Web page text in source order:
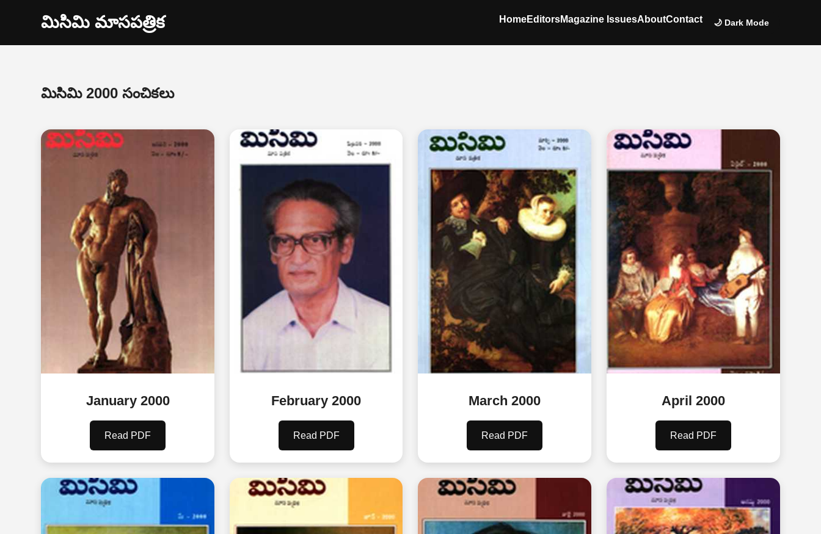
మిసిమి మాసపత్రిక HomeEditorsMagazine IssuesAboutContact 🌙 Dark Mode
మిసిమి 2000 సంచికలు
January 2000
Read PDF
February 2000
Read PDF
March 2000
Read PDF
April 2000
Read PDF